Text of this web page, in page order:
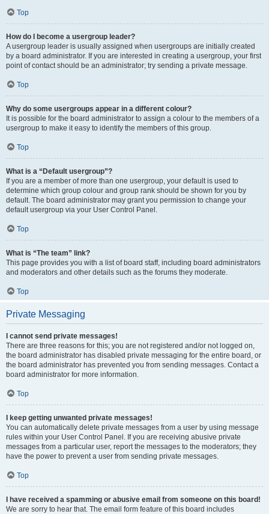
Top
How do I become a usergroup leader?
A usergroup leader is usually assigned when usergroups are initially created
by a board administrator. If you are interested in creating a usergroup, your first
point of contact should be an administrator; try sending a private message.
Top
Why do some usergroups appear in a different colour?
It is possible for the board administrator to assign a colour to the members of a
usergroup to make it easy to identify the members of this group.
Top
What is a “Default usergroup”?
If you are a member of more than one usergroup, your default is used to
determine which group colour and group rank should be shown for you by
default. The board administrator may grant you permission to change your
default usergroup via your User Control Panel.
Top
What is “The team” link?
This page provides you with a list of board staff, including board administrators
and moderators and other details such as the forums they moderate.
Top
Private Messaging
I cannot send private messages!
There are three reasons for this; you are not registered and/or not logged on,
the board administrator has disabled private messaging for the entire board, or
the board administrator has prevented you from sending messages. Contact a
board administrator for more information.
Top
I keep getting unwanted private messages!
You can automatically delete private messages from a user by using message
rules within your User Control Panel. If you are receiving abusive private
messages from a particular user, report the messages to the moderators; they
have the power to prevent a user from sending private messages.
Top
I have received a spamming or abusive email from someone on this board!
We are sorry to hear that. The email form feature of this board includes